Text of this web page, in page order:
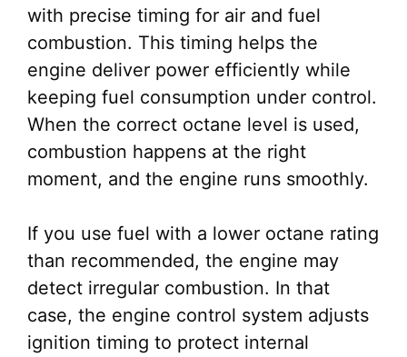
with precise timing for air and fuel
combustion. This timing helps the
engine deliver power efficiently while
keeping fuel consumption under control.
When the correct octane level is used,
combustion happens at the right
moment, and the engine runs smoothly.
If you use fuel with a lower octane rating
than recommended, the engine may
detect irregular combustion. In that
case, the engine control system adjusts
ignition timing to protect internal